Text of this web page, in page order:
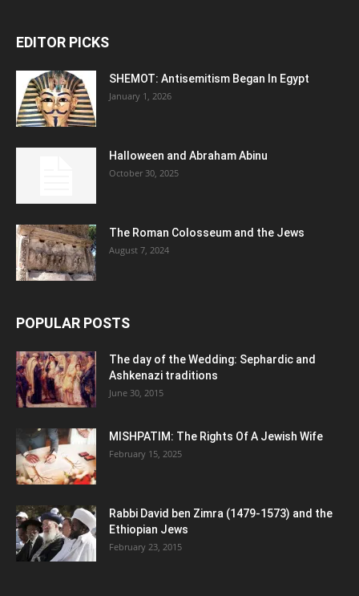
EDITOR PICKS
SHEMOT: Antisemitism Began In Egypt
January 1, 2026
Halloween and Abraham Abinu
October 30, 2025
The Roman Colosseum and the Jews
August 7, 2024
POPULAR POSTS
The day of the Wedding: Sephardic and
Ashkenazi traditions
June 30, 2015
MISHPATIM: The Rights Of A Jewish Wife
February 15, 2025
Rabbi David ben Zimra (1479-1573) and the
Ethiopian Jews
February 23, 2015